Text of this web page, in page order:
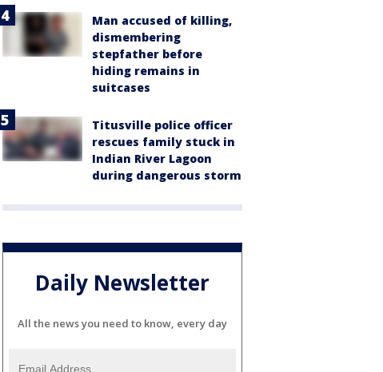
Man accused of killing,
dismembering
stepfather before
hiding remains in
suitcases
Titusville police officer
rescues family stuck in
Indian River Lagoon
during dangerous storm
Daily Newsletter
All the news you need to know, every day